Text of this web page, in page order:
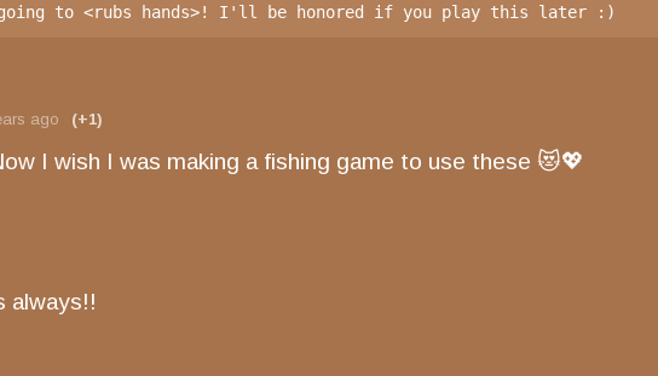
to <rubs hands>! I'll be honored if you play this later :)
ago (+1)
I wish I was making a fishing game to use these 😻💖
always!!